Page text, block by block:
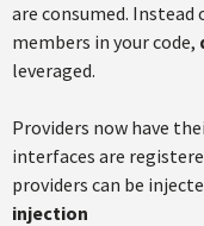
are consumed.
members in your code,
leveraged.
Providers now have
interfaces are
providers can be
injection